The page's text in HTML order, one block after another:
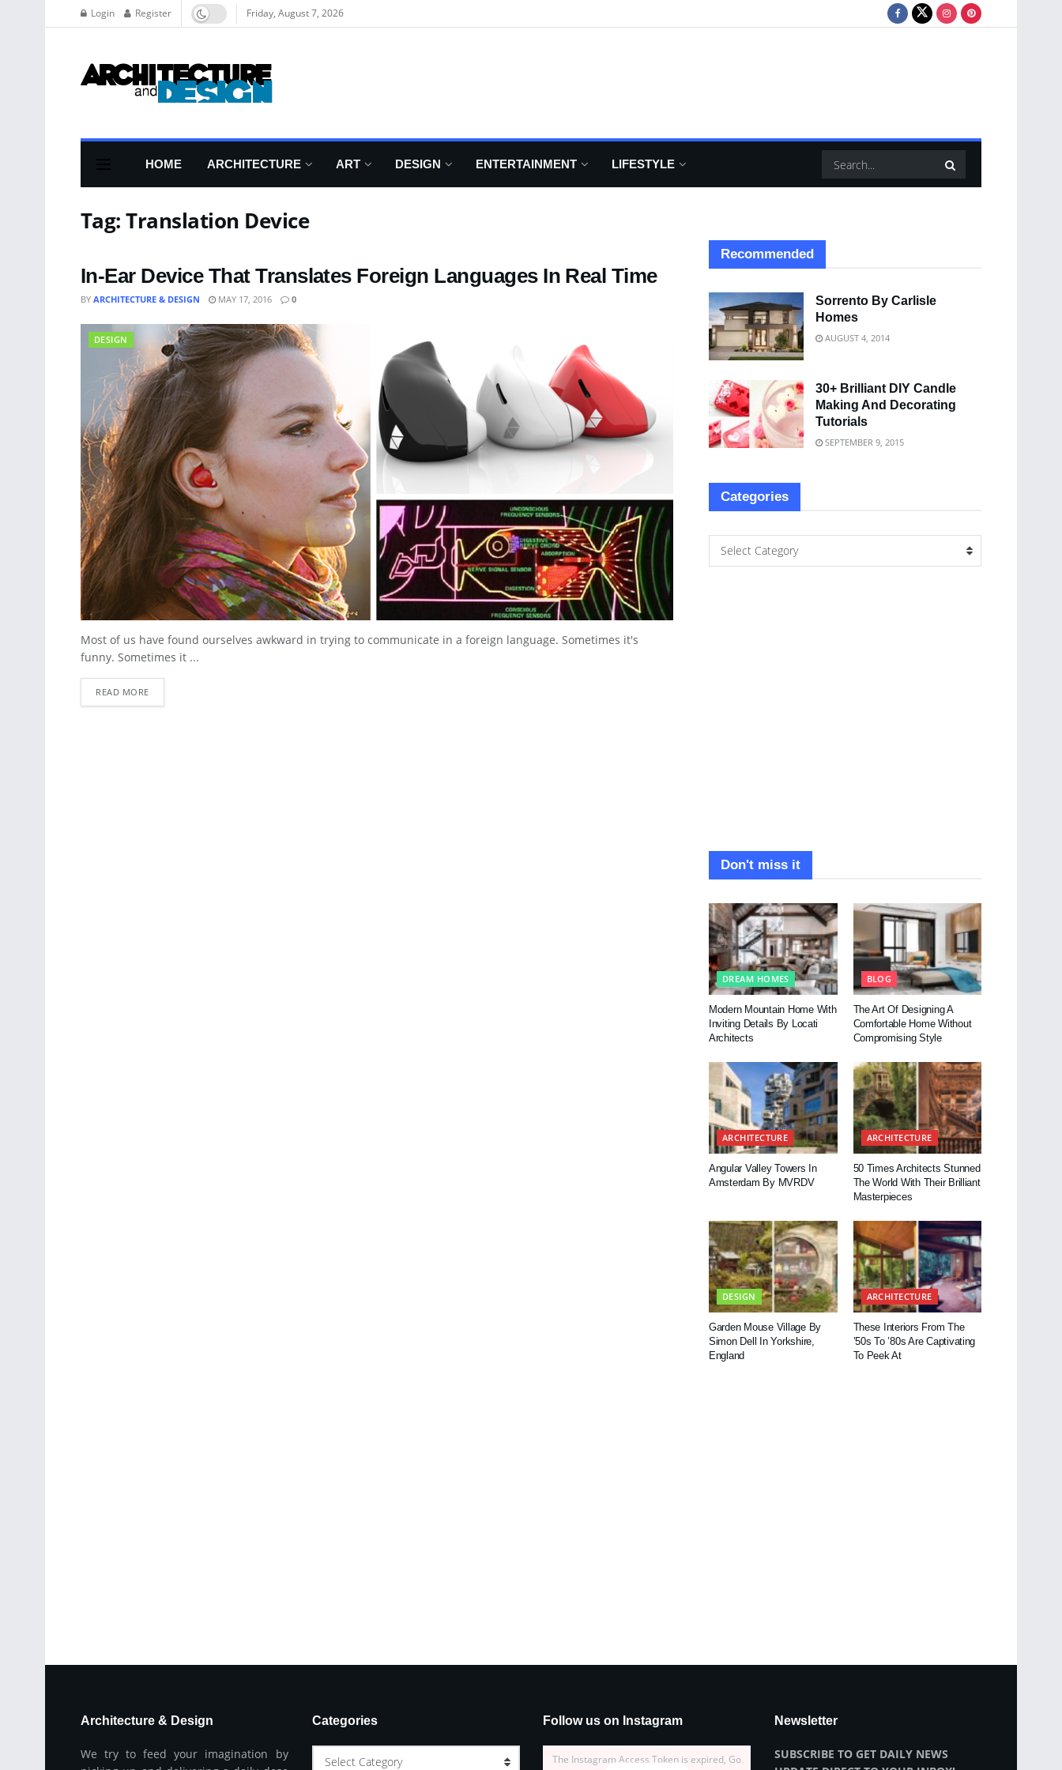
Login Register Friday, August 7, 2026
HOME ARCHITECTURE ART DESIGN ENTERTAINMENT LIFESTYLE
Tag:Translation Device
In-Ear Device That Translates Foreign Languages In Real Time
BY ARCHITECTURE & DESIGN MAY 17, 2016 0
DESIGN
Most of us have found ourselves awkward in trying to communicate in a foreign language. Sometimes it's
funny. Sometimes it ...
READ MORE
Recommended
Sorrento By Carlisle
Homes
AUGUST 4, 2014
30+ Brilliant DIY Candle
Making And Decorating
Tutorials
SEPTEMBER 9, 2015
Categories
Select Category
Don't miss it
DREAM HOMES
Modern Mountain Home With
Inviting Details By Locati
Architects
BLOG
The Art Of Designing A
Comfortable Home Without
Compromising Style
ARCHITECTURE
Angular Valley Towers In
Amsterdam By MVRDV
ARCHITECTURE
50 Times Architects Stunned
The World With Their Brilliant
Masterpieces
DESIGN
Garden Mouse Village By
Simon Dell In Yorkshire,
England
ARCHITECTURE
These Interiors From The
’50s To ’80s Are Captivating
To Peek At
Architecture & Design
We try to feed your imagination by
Categories
Select Category
Follow us on Instagram
The Instagram Access Token is expired, Go
Newsletter
SUBSCRIBE TO GET DAILY NEWS